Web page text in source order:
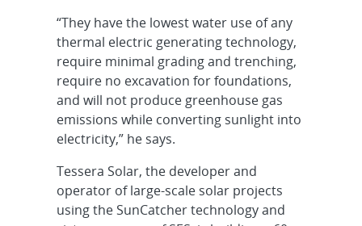
“They have the lowest water use of any
thermal electric generating technology,
require minimal grading and trenching,
require no excavation for foundations,
and will not produce greenhouse gas
emissions while converting sunlight into
electricity,” he says.
Tessera Solar, the developer and
operator of large-scale solar projects
using the SunCatcher technology and